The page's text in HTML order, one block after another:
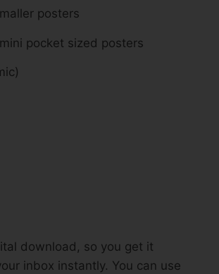
posters
pocket sized posters
download, so you get it
inbox instantly. You can use